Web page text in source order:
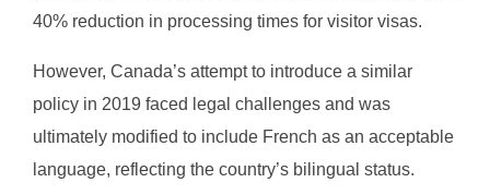
40% reduction in processing times for visitor visas.
However, Canada’s attempt to introduce a similar
policy in 2019 faced legal challenges and was
ultimately modified to include French as an acceptable
language, reflecting the country’s bilingual status.